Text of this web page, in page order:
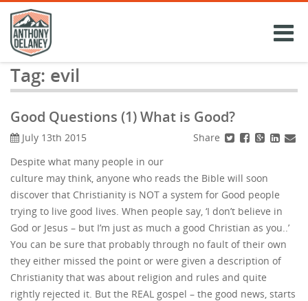
Skip
content
Tag: evil
Good Questions (1) What is Good?
Share
July 13th 2015
Despite what many people in our
culture may think, anyone who reads the Bible will soon
discover that Christianity is NOT a system for Good people
trying to live good lives. When people say, ‘I don’t believe in
God or Jesus – but I’m just as much a good Christian as you..’
You can be sure that probably through no fault of their own
they either missed the point or were given a description of
Christianity that was about religion and rules and quite
rightly rejected it. But the REAL gospel – the good news, starts